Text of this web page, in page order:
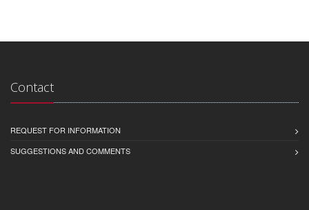
Contact
REQUEST FOR INFORMATION
SUGGESTIONS AND COMMENTS